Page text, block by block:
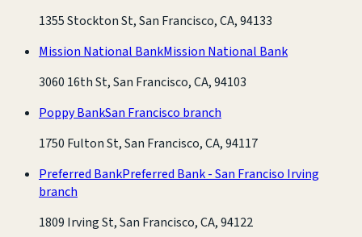
1355 Stockton St, San Francisco, CA, 94133
Mission National BankMission National Bank
3060 16th St, San Francisco, CA, 94103
Poppy BankSan Francisco branch
1750 Fulton St, San Francisco, CA, 94117
Preferred BankPreferred Bank - San Franciso Irving
branch
1809 Irving St, San Francisco, CA, 94122